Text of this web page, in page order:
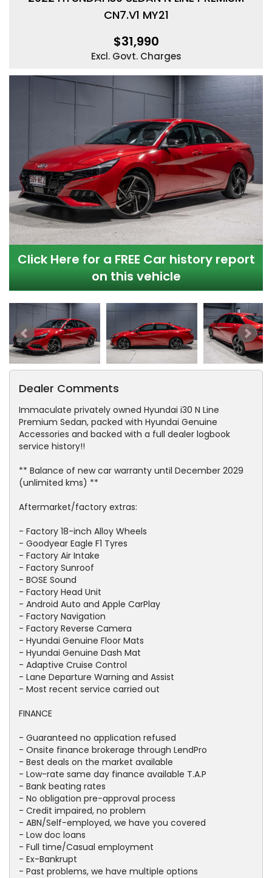
CN7.V1 MY21
$31,990
Excl. Govt. Charges
Click Here for a FREE Car history report
on this vehicle
Dealer Comments
Immaculate privately owned Hyundai i30 N Line
Premium Sedan, packed with Hyundai Genuine
Accessories and backed with a full dealer logbook
service history!!
** Balance of new car warranty until December 2029
(unlimited kms) **
Aftermarket/factory extras:
- Factory 18-inch Alloy Wheels
- Goodyear Eagle F1 Tyres
- Factory Air Intake
- Factory Sunroof
- BOSE Sound
- Factory Head Unit
- Android Auto and Apple CarPlay
- Factory Navigation
- Factory Reverse Camera
- Hyundai Genuine Floor Mats
- Hyundai Genuine Dash Mat
- Adaptive Cruise Control
- Lane Departure Warning and Assist
- Most recent service carried out
FINANCE
- Guaranteed no application refused
- Onsite finance brokerage through LendPro
- Best deals on the market available
- Low-rate same day finance available T.A.P
- Bank beating rates
- No obligation pre-approval process
- Credit impaired, no problem
- ABN/Self-employed, we have you covered
- Low doc loans
- Full time/Casual employment
- Ex-Bankrupt
- Past problems, we have multiple options